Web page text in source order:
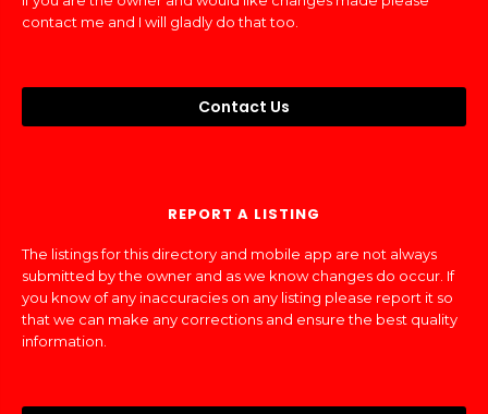
contact me and I will gladly do that too.
Contact Us
REPORT A LISTING
The listings for this directory and mobile app are not always
submitted by the owner and as we know changes do occur. If
you know of any inaccuracies on any listing please report it so
that we can make any corrections and ensure the best quality
information.